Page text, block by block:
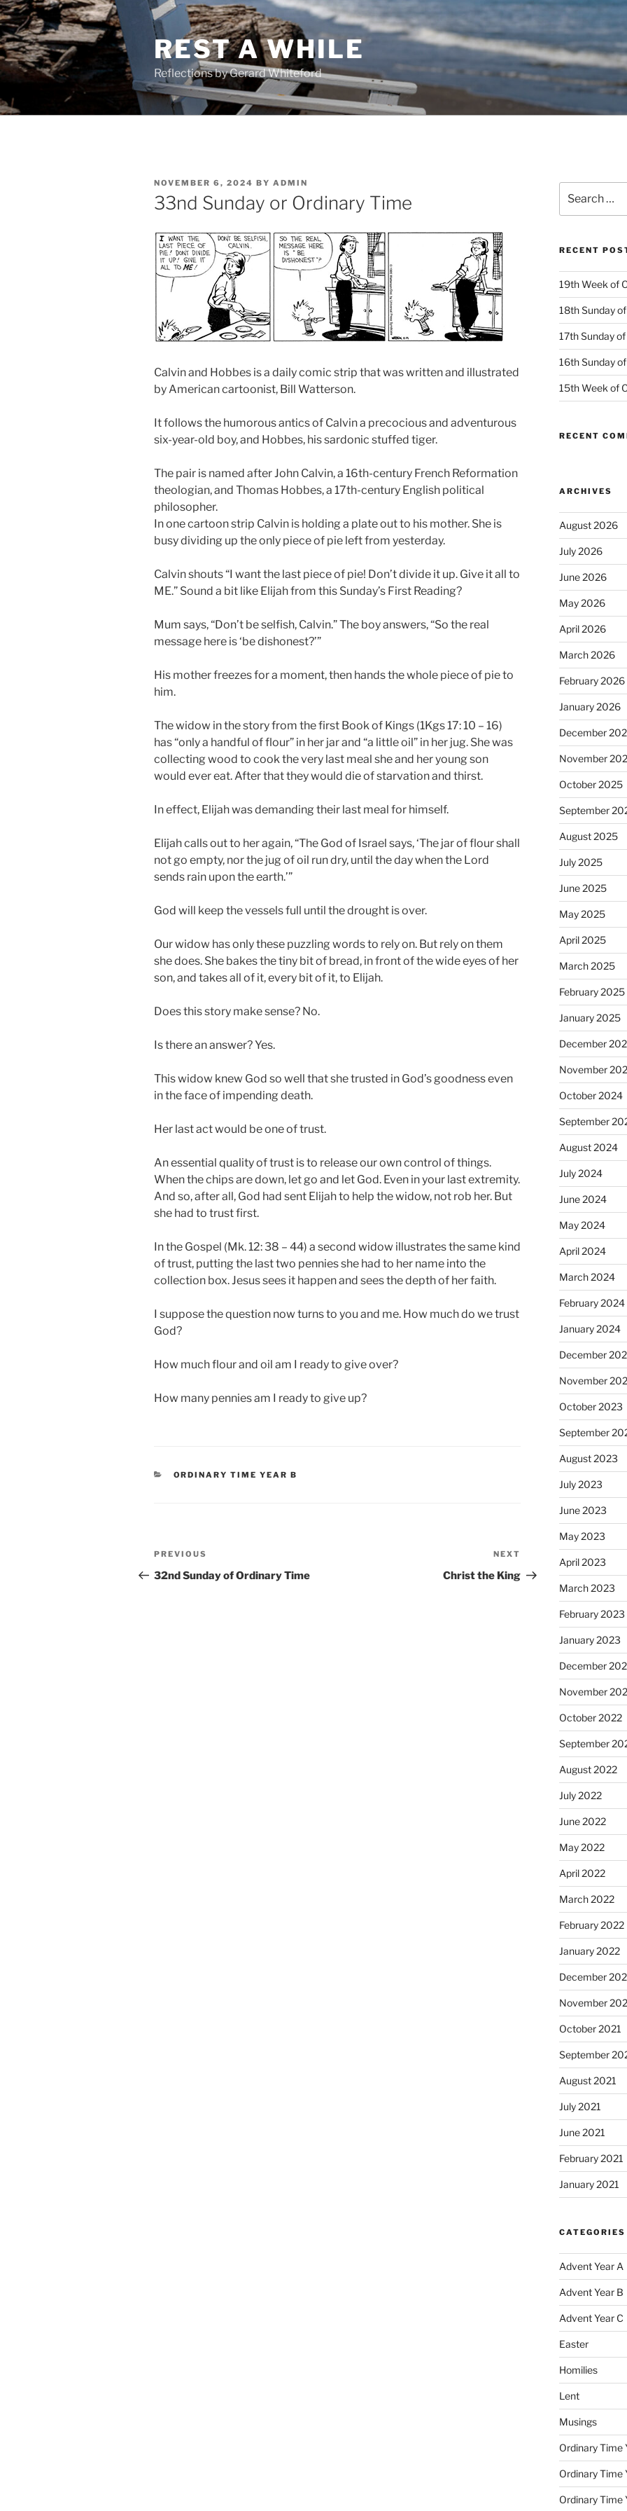
Skip
to
content
REST A WHILE
Reflections by Gerard Whiteford
POSTED
ON
NOVEMBER 6, 2024 BY ADMIN
33nd Sunday or Ordinary Time
Calvin and Hobbes is a daily comic strip that was written and illustrated
by American cartoonist, Bill Watterson.
It follows the humorous antics of Calvin a precocious and adventurous
six-year-old boy, and Hobbes, his sardonic stuffed tiger.
The pair is named after John Calvin, a 16th-century French Reformation
theologian, and Thomas Hobbes, a 17th-century English political
philosopher.
In one cartoon strip Calvin is holding a plate out to his mother. She is
busy dividing up the only piece of pie left from yesterday.
Calvin shouts “I want the last piece of pie! Don’t divide it up. Give it all to
ME.” Sound a bit like Elijah from this Sunday’s First Reading?
Mum says, “Don’t be selfish, Calvin.” The boy answers, “So the real
message here is ‘be dishonest?’”
His mother freezes for a moment, then hands the whole piece of pie to
him.
The widow in the story from the first Book of Kings (1Kgs 17: 10 – 16)
has “only a handful of flour” in her jar and “a little oil” in her jug. She was
collecting wood to cook the very last meal she and her young son
would ever eat. After that they would die of starvation and thirst.
In effect, Elijah was demanding their last meal for himself.
Elijah calls out to her again, “The God of Israel says, ‘The jar of flour shall
not go empty, nor the jug of oil run dry, until the day when the Lord
sends rain upon the earth.’”
God will keep the vessels full until the drought is over.
Our widow has only these puzzling words to rely on. But rely on them
she does. She bakes the tiny bit of bread, in front of the wide eyes of her
son, and takes all of it, every bit of it, to Elijah.
Does this story make sense? No.
Is there an answer? Yes.
This widow knew God so well that she trusted in God’s goodness even
in the face of impending death.
Her last act would be one of trust.
An essential quality of trust is to release our own control of things.
When the chips are down, let go and let God. Even in your last extremity.
And so, after all, God had sent Elijah to help the widow, not rob her. But
she had to trust first.
In the Gospel (Mk. 12: 38 – 44) a second widow illustrates the same kind
of trust, putting the last two pennies she had to her name into the
collection box. Jesus sees it happen and sees the depth of her faith.
I suppose the question now turns to you and me. How much do we trust
God?
How much flour and oil am I ready to give over?
How many pennies am I ready to give up?
CATEGORIES
ORDINARY TIME YEAR B
Post
navigation
Previous
Post
PREVIOUS
32nd Sunday of Ordinary Time
Post
NEXT
Christ the King
for:
RECENT
19th Week of
18th Sunday
17th Sunday
16th Sunday
15th Week of
RECENT
ARCHIVES
August 2026
July 2026
June 2026
May 2026
April 2026
March 2026
February 2026
January 2026
December
November
October 2025
September
August 2025
July 2025
June 2025
May 2025
April 2025
March 2025
February 2025
January 2025
December
November
October 2024
September
August 2024
July 2024
June 2024
May 2024
April 2024
March 2024
February 2024
January 2024
December
November
October 2023
September
August 2023
July 2023
June 2023
May 2023
April 2023
March 2023
February 2023
January 2023
December
November
October 2022
September
August 2022
July 2022
June 2022
May 2022
April 2022
March 2022
February 2022
January 2022
December
November
October 2021
September
August 2021
July 2021
June 2021
February 2021
January 2021
CATEGORIES
Advent Year A
Advent Year B
Advent Year C
Easter
Homilies
Lent
Musings
Ordinary Time
Ordinary Time
Ordinary Time